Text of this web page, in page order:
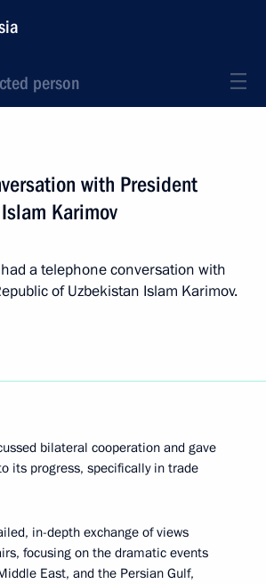
person
with President
Karimov
a telephone conversation with
of Uzbekistan Islam Karimov.
bilateral cooperation and gave
its progress, specifically in trade
in-depth exchange of views
focusing on the dramatic events
East, and the Persian Gulf,